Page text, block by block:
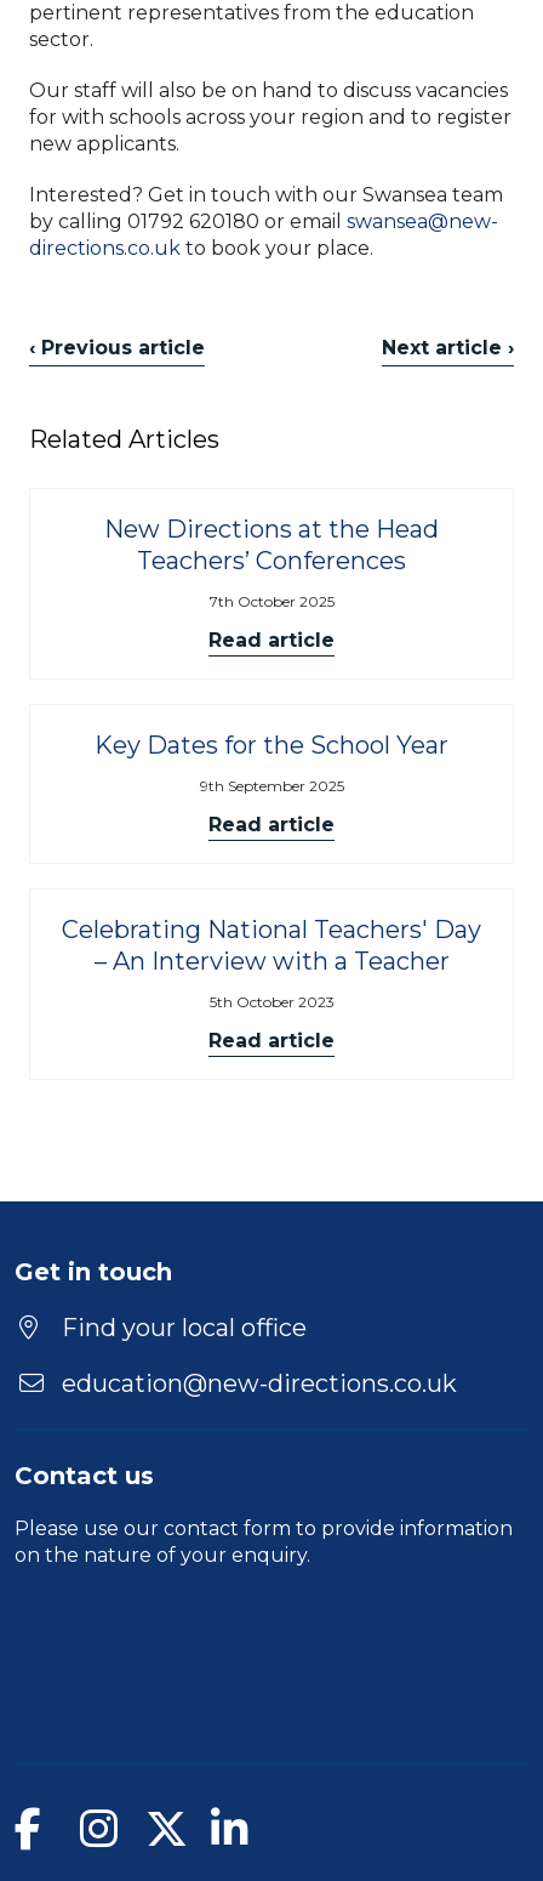
pertinent representatives from the education
sector.
Our staff will also be on hand to discuss vacancies
for with schools across your region and to register
new applicants.
Interested? Get in touch with our Swansea team
by calling 01792 620180 or email swansea@new-
directions.co.uk to book your place.
‹ Previous article Next article ›
Related Articles
New Directions at the Head
Teachers’ Conferences
7th October 2025
Read article
Key Dates for the School Year
9th September 2025
Read article
Celebrating National Teachers' Day
– An Interview with a Teacher
5th October 2023
Read article
Get in touch
Find your local office
education@new-directions.co.uk
Contact us
Please use our contact form to provide information
on the nature of your enquiry.